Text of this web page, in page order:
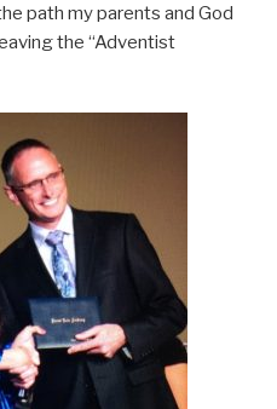
path my parents and God
the “Adventist